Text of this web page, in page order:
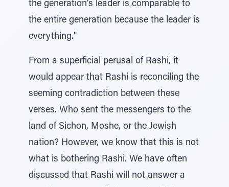
the generation's leader is comparable to
the entire generation because the leader is
everything."
From a superficial perusal of Rashi, it
would appear that Rashi is reconciling the
seeming contradiction between these
verses. Who sent the messengers to the
land of Sichon, Moshe, or the Jewish
nation? However, we know that this is not
what is bothering Rashi. We have often
discussed that Rashi will not answer a